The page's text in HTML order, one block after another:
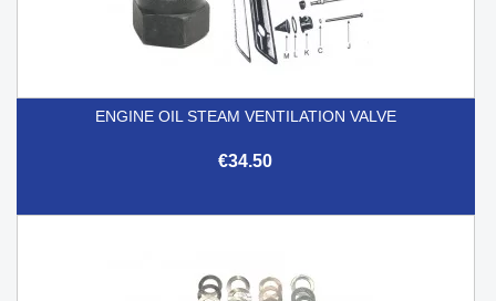
ENGINE OIL STEAM VENTILATION VALVE
€34.50